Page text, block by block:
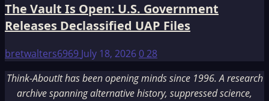
The Vault Is Open: U.S. Government
Releases Declassified UAP Files
bretwalters6969 July 18, 2026028
Think-AboutIt has been opening minds since 1996. A research
archive spanning alternative history, suppressed science,